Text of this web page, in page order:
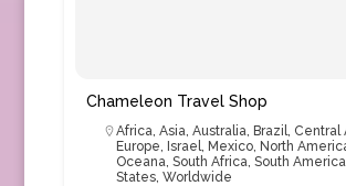
Chameleon Travel Shop
Africa, Asia, Australia, Brazil, Central
Europe, Israel, Mexico, North
Oceana, South Africa, South America
States, Worldwide